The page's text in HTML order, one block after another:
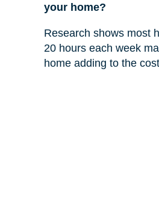
your home?
Research shows most
20 hours each week
home adding to the